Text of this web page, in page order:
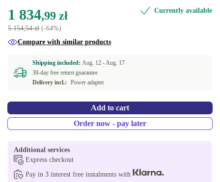
DE (QWERTZ)
DK (QWERTY)
FR (AZERTY)
GR (QWERTY)
BE (AZERTY)
New +152,89 zł
1 834,99 zł
5 154,54 zł (-64%)
Currently available
Compare with similar products
Shipping included: Aug. 12 -Aug. 17
30-day free return guarantee
Delivery incl.:
Power adapter
Add to cart
Order now - pay later
Additional services
Express checkout
Pay in 3 interest free instalments with